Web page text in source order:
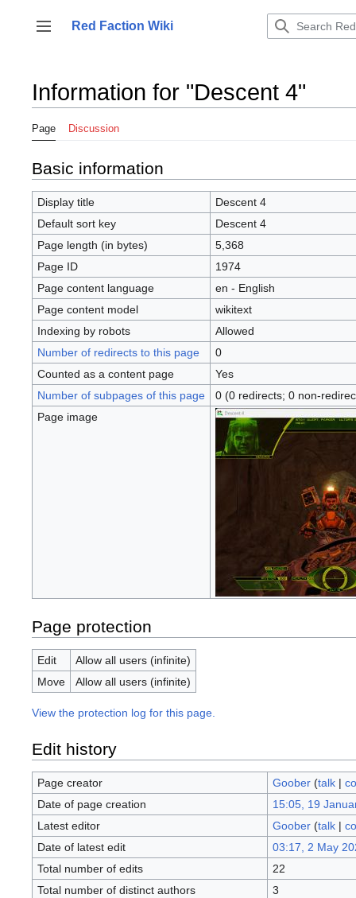
content
Toggle sidebar
Red Faction Wiki
Information for "Descent 4"
Page Discussion
Basic information
Display title
Descent 4
Default sort key
Descent 4
Page length (in bytes)
5,368
Page ID
1974
Page content language
en - English
Page content model
wikitext
Indexing by robots
Allowed
Number of redirects to this page
0
Counted as a content page
Yes
Number of subpages of this page
0 (0 redirects; 0 non-
Page image
Page protection
Edit
Allow all users (infinite)
Move
Allow all users (infinite)
View the protection log for this page.
Edit history
Page creator Goober (talk|
Date of page creation
15:05, 19
Latest editor
Goober (talk|
Date of latest edit
03:17, 2 May
Total number of edits
22
Total number of distinct authors
3